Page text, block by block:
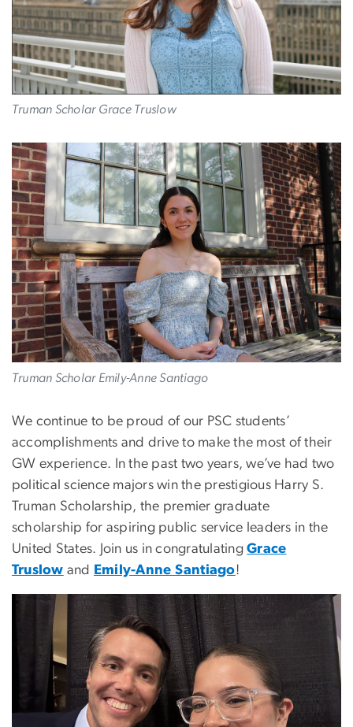
Truman Scholar Grace Truslow
Image
Truman Scholar Emily-Anne Santiago
We continue to be proud of our PSC students’
accomplishments and drive to make the most of their
GW experience. In the past two years, we’ve had two
political science majors win the prestigious Harry S.
Truman Scholarship, the premier graduate
scholarship for aspiring public service leaders in the
United States. Join us in congratulatingGrace
Truslow and Emily-Anne Santiago!
Image